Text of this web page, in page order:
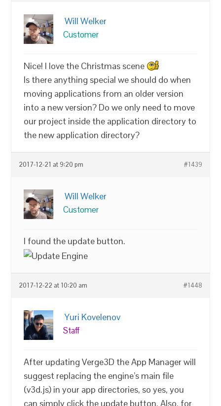
Will Welker
Customer
Nice! I love the Christmas scene
Is there anything special we should do when
moving applications from an older version
into a new version? Do we only need to move
our project inside the application directory to
the new application directory?
2017-12-21 at 9:20 pm #1439
Will Welker
Customer
I found the update button.
2017-12-22 at 10:20 am #1448
Yuri Kovelenov
Staff
After updating Verge3D the App Manager will
suggest replacing the engine’s main file
(v3d.js) in your app directories, so yes, you
can simply click the update button. Also, for